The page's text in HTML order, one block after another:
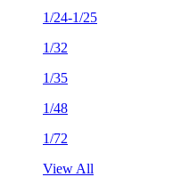
1/24-1/25
1/32
1/35
1/48
1/72
View All